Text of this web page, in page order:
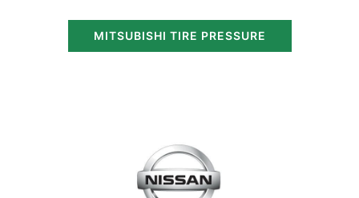
MITSUBISHI TIRE PRESSURE